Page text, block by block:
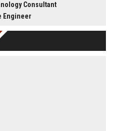
Consultant
Engineer